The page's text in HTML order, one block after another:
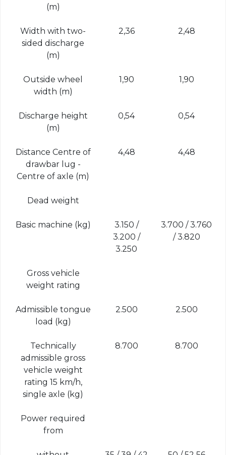
(m)
Width with two-
sided discharge
(m)
2,36 2,48
Outside wheel
width (m)
1,90 1,90
Discharge height
(m)
0,54 0,54
Distance Centre of
drawbar lug -
Centre of axle (m)
4,48 4,48
Dead weight
Basic machine (kg)
3.150 /
3.200 /
3.250
3.700 / 3.760
/ 3.820
Gross vehicle
weight rating
Admissible tongue
load (kg)
2.500 2.500
Technically
admissible gross
vehicle weight
rating 15 km/h,
single axle (kg)
8.700 8.700
Power required
from